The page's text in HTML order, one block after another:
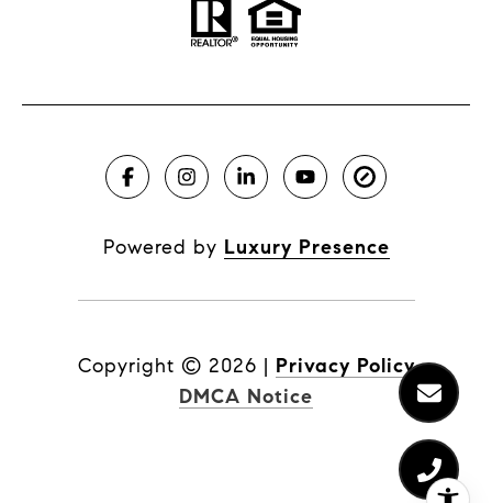
Powered by Luxury Presence
Copyright © 2026 | Privacy Policy
DMCA Notice